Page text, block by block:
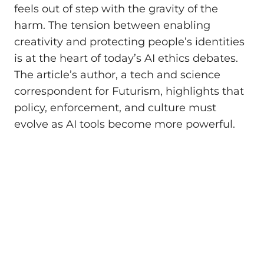
feels out of step with the gravity of the
harm. The tension between enabling
creativity and protecting people’s identities
is at the heart of today’s AI ethics debates.
The article’s author, a tech and science
correspondent for Futurism, highlights that
policy, enforcement, and culture must
evolve as AI tools become more powerful.